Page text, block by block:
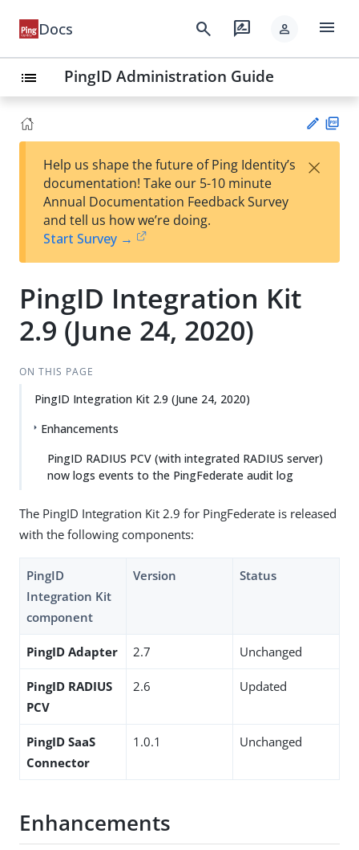
Docs search rate_review person menu
list PingID Administration Guide
Su
t
Help us shape the future of Ping Identity’s
documentation! Take our 5-10 minute
Annual Documentation Feedback Survey
and tell us how we’re doing.
Start Survey →
×
PingID Integration Kit
2.9 (June 24, 2020)
ON THIS PAGE
PingID Integration Kit 2.9 (June 24, 2020)
Enhancements
PingID RADIUS PCV (with integrated RADIUS server)
now logs events to the PingFederate audit log
The PingID Integration Kit 2.9 for PingFederate is released
with the following components:
PingID
Integration Kit
component
Version Status
PingID Adapter 2.7 Unchanged
PingID RADIUS
PCV
2.6 Updated
PingID SaaS
Connector
1.0.1 Unchanged
Enhancements